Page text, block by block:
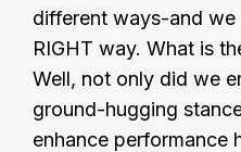
different ways-and
RIGHT way. What is
Well, not only did we
ground-hugging
enhance performance